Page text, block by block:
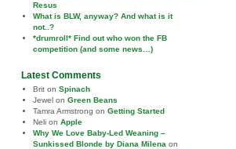
Resus
What is BLW, anyway? And what is it
not..?
*drumroll* Find out who won the FB
competition (and some news…)
Latest Comments
Brit on Spinach
Jewel on Green Beans
Tamra Armstrong on Getting Started
Neli on Apple
Why We Love Baby-Led Weaning –
Sunkissed Blonde by Diana Milena on